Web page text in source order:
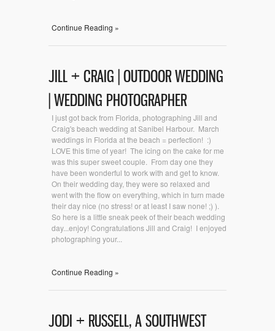
Continue Reading »
JILL + CRAIG | OUTDOOR WEDDING
| WEDDING PHOTOGRAPHER
I just got back from Florida, photographing Jill and
Craig's beach wedding at Sanibel Harbour. March
weddings in Florida at the beach = perfection! :)
LOVE this time of year! The icing on the cake for me
was this super sweet couple. From day one they
have been wonderful to work with and get to know.
On their wedding day, they were so relaxed and
went with the flow on everything, which in turn made
their day nice (no stress! or at least I saw none! ;) ).
So here is a little sneak peek of their beach wedding
day...enjoy! Congratulations Jill and Craig! I enjoyed
photographing your...
Continue Reading »
JODI + RUSSELL, A SOUTHWEST